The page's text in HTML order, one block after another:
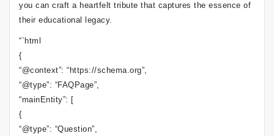
you can craft a heartfelt tribute that captures the essence of
their educational legacy.
“`html
{
“@context”: “https://schema.org”,
“@type”: “FAQPage”,
“mainEntity”: [
{
“@type”: “Question”,